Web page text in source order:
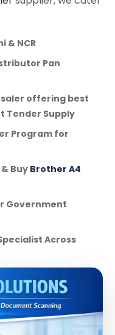
& NCR
Pan
offering best
Tender Supply
Program for
Buy Brother A4
Government
Across